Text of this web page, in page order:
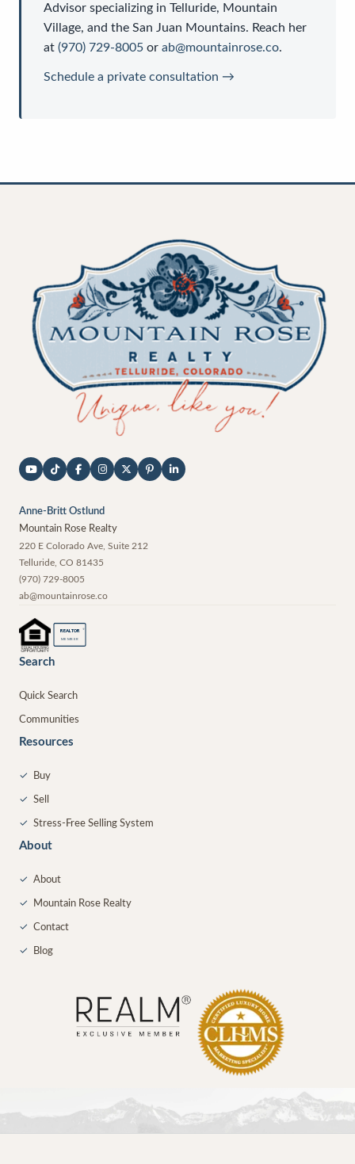
Advisor specializing in Telluride, Mountain
Village, and the San Juan Mountains. Reach her
at (970) 729-8005 or ab@mountainrose.co.
Schedule a private consultation →
Anne-Britt Ostlund
Mountain Rose Realty
220 E Colorado Ave, Suite 212
Telluride CO 81435
(970) 729-8005
ab@mountainrose.co
REALTOR ®
MEMBER
Search
Quick Search
Communities
Resources
✓ Buy
✓ Sell
✓ Stress-Free Selling System
About
✓ About
✓ Mountain Rose Realty
✓ Contact
✓ Blog